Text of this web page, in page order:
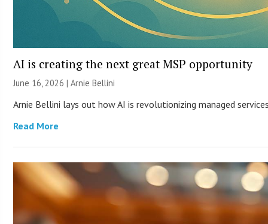
AI is creating the next great MSP opportunity
June 16, 2026 | Arnie Bellini
Arnie Bellini lays out how AI is revolutionizing managed
Read More